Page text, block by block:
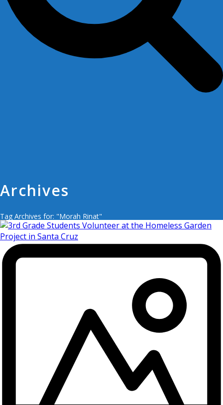
Archives
Tag Archives for: "Morah Rinat"